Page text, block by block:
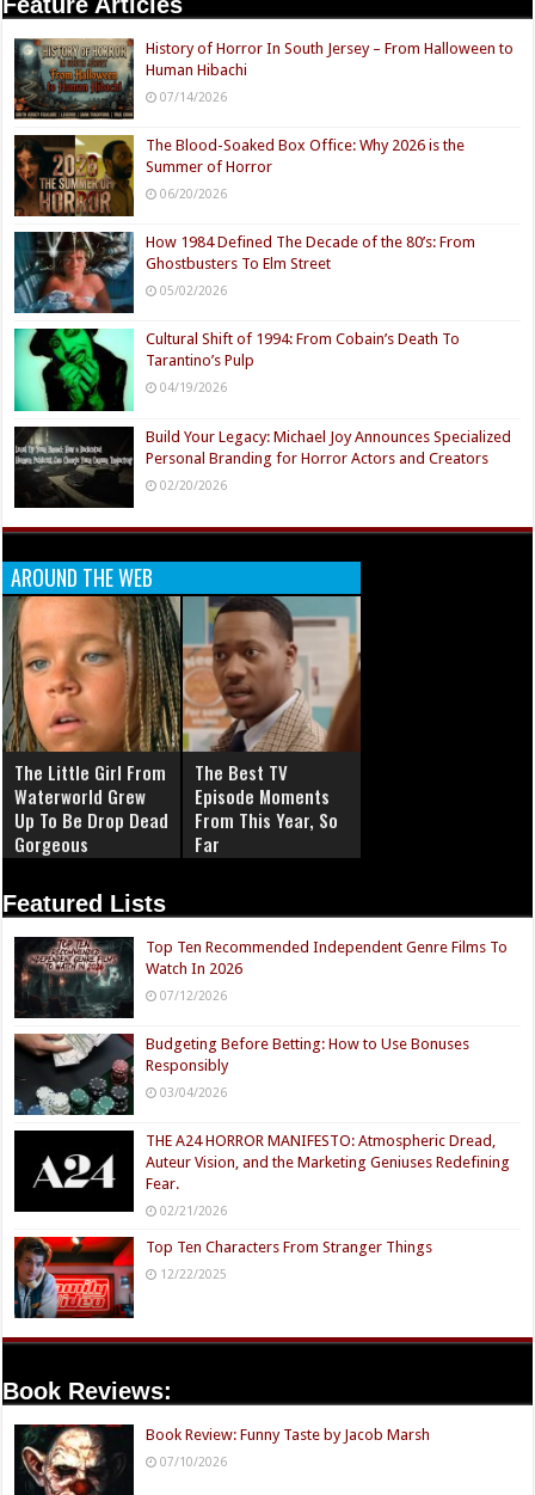
History of Horror In South Jersey – From Halloween to
Human Hibachi
07/14/2026
The Blood-Soaked Box Office: Why 2026 is the
Summer of Horror
06/20/2026
How 1984 Defined The Decade of the 80’s: From
Ghostbusters To Elm Street
05/02/2026
Cultural Shift of 1994: From Cobain’s Death To
Tarantino’s Pulp
04/19/2026
Build Your Legacy: Michael Joy Announces Specialized
Personal Branding for Horror Actors and Creators
02/20/2026
AROUND THE WEB
The Little Girl From
Waterworld Grew
Up To Be Drop Dead
Gorgeous
The Best TV
Episode Moments
From This Year, So
Far
Featured Lists
Top Ten Recommended Independent Genre Films To
Watch In 2026
07/12/2026
Budgeting Before Betting: How to Use Bonuses
Responsibly
03/04/2026
THE A24 HORROR MANIFESTO: Atmospheric Dread,
Auteur Vision, and the Marketing Geniuses Redefining
Fear.
02/21/2026
Top Ten Characters From Stranger Things
12/22/2025
Book Reviews:
Book Review: Funny Taste by Jacob Marsh
07/10/2026